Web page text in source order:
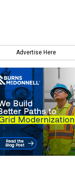
Advertise Here